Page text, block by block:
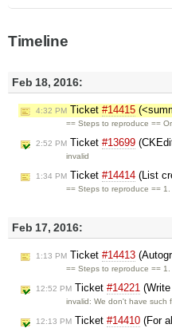
Timeline
Feb 18, 2016:
4:32 PM Ticket #14415
== Steps to reproduce ==
2:52 PM Ticket #13699
invalid
1:34 PM Ticket #14414 (List
== Steps to reproduce ==
Feb 17, 2016:
1:13 PM Ticket #14413
== Steps to reproduce ==
12:52 PM Ticket #14221
invalid: We don't have such
12:13 PM Ticket #14410 (For